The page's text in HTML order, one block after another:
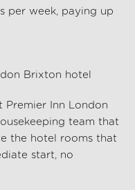
per week, paying up
Brixton hotel
Premier Inn London
team that
the hotel rooms that
start, no